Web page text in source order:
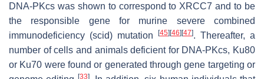
DNA-PKcs was shown to correspond to XRCC7 and to be
the responsible gene for murine severe combined
immunodeficiency (scid) mutation [45][46][47]. Thereafter, a
number of cells and animals deficient for DNA-PKcs, Ku80
or Ku70 were found or generated through gene targeting or
[33]